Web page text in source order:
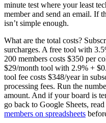
minute test where your least
member and send an email. If
isn’t simple enough.
What are the total costs?
surcharges. A free tool with
200 members costs $350 per
$29/month tool with 2.9% +
tool fee costs $348/year in
processing fees. Run the
amount. And if your board is
go back to Google Sheets,
members on spreadsheets